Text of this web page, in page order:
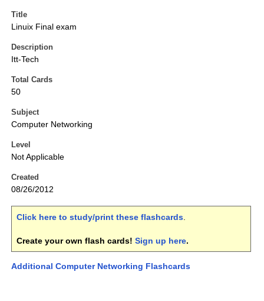
Title
Linuix Final exam
Description
Itt-Tech
Total Cards
50
Subject
Computer Networking
Level
Not Applicable
Created
08/26/2012
Click here to study/print these flashcards.
Create your own flash cards! Sign up here.
Additional Computer Networking Flashcards